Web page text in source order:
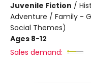
Juvenile Fiction /
Adventure / Family -
Social Themes)
Ages 8-12
Sales demand: